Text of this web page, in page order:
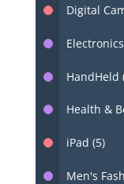
Digital
HandHeld
Health &
iPad (5)
Men's